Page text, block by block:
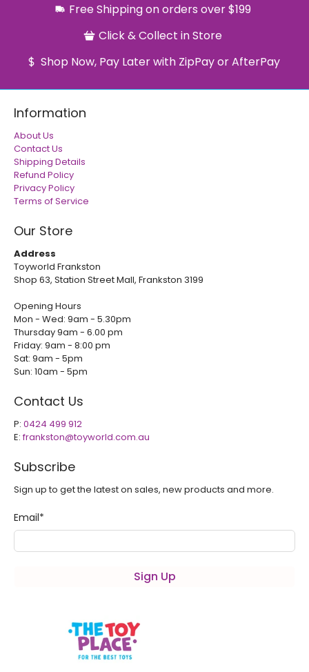
Free Shipping on orders over $199
Click & Collect in Store
Shop Now, Pay Later with ZipPay or AfterPay
Information
About Us
Contact Us
Shipping Details
Refund Policy
Privacy Policy
Terms of Service
Our Store
Address
Toyworld Frankston
Shop 63, Station Street Mall, Frankston 3199
Opening Hours
Mon - Wed: 9am - 5.30pm
Thursday 9am - 6.00 pm
Friday: 9am - 8:00 pm
Sat: 9am - 5pm
Sun: 10am - 5pm
Contact Us
P: 0424 499 912
E:frankston@toyworld.com.au
Subscribe
Sign up to get the latest on sales, new products and more.
Email*
Sign Up